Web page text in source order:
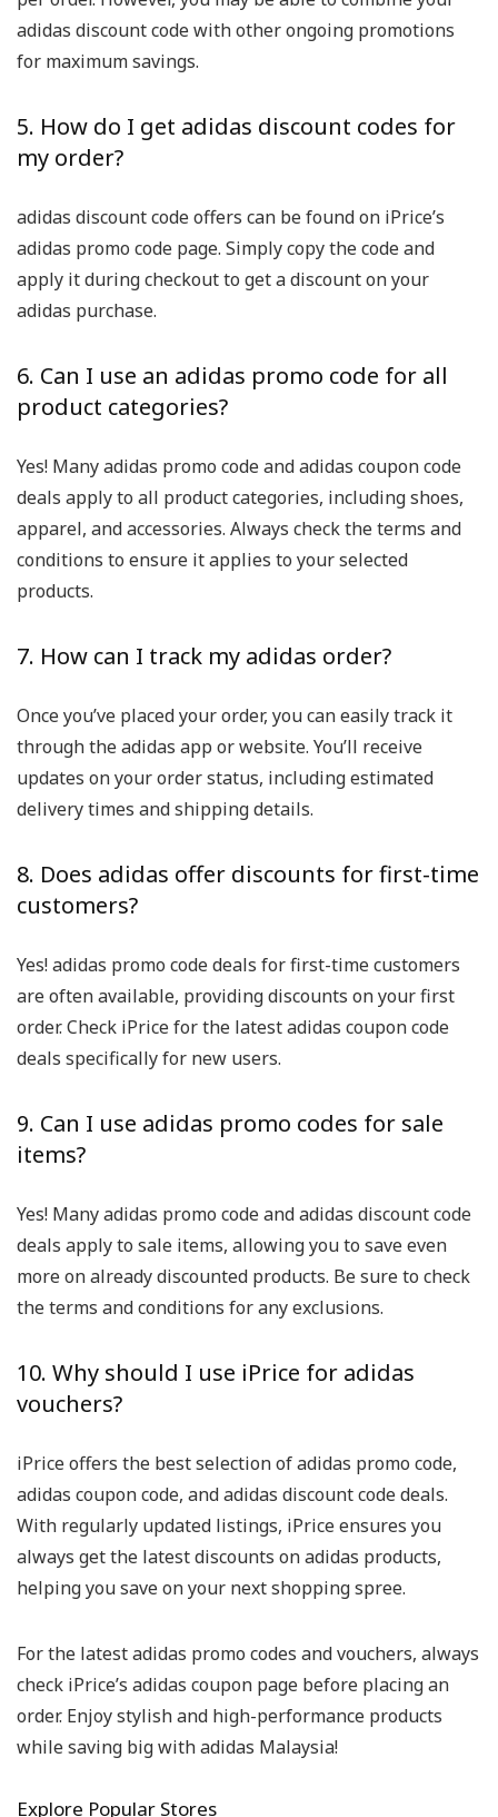
adidas discount code with other ongoing promotions
for maximum savings.
5. How do I get adidas discount codes for
my order?
adidas discount code offers can be found on iPrice’s
adidas promo code page. Simply copy the code and
apply it during checkout to get a discount on your
adidas purchase.
6. Can I use an adidas promo code for all
product categories?
Yes! Many adidas promo code and adidas coupon code
deals apply to all product categories, including shoes,
apparel, and accessories. Always check the terms and
conditions to ensure it applies to your selected
products.
7. How can I track my adidas order?
Once you’ve placed your order, you can easily track it
through the adidas app or website. You’ll receive
updates on your order status, including estimated
delivery times and shipping details.
8. Does adidas offer discounts for first-time
customers?
Yes! adidas promo code deals for first-time customers
are often available, providing discounts on your first
order. Check iPrice for the latest adidas coupon code
deals specifically for new users.
9. Can I use adidas promo codes for sale
items?
Yes! Many adidas promo code and adidas discount code
deals apply to sale items, allowing you to save even
more on already discounted products. Be sure to check
the terms and conditions for any exclusions.
10. Why should I use iPrice for adidas
vouchers?
iPrice offers the best selection of adidas promo code,
adidas coupon code, and adidas discount code deals.
With regularly updated listings, iPrice ensures you
always get the latest discounts on adidas products,
helping you save on your next shopping spree.
For the latest adidas promo codes and vouchers, always
check iPrice’s adidas coupon page before placing an
order. Enjoy stylish and high-performance products
while saving big with adidas Malaysia!
Explore Popular Stores